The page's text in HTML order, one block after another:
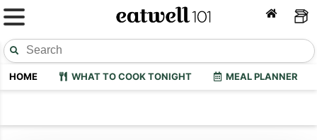
HOME WHAT TO COOK TONIGHT MEAL PLANNER